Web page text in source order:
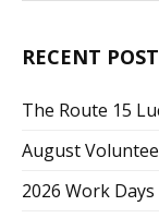
RECENT
The Route 15
August
2026 Work